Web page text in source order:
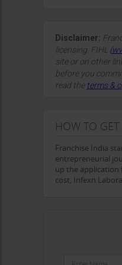
AsInfexnlooks
pivotal role in
continue making
beyond.
Disclaimer:
licensing. FIHL (
site or on other
before you
read the terms &
HOW TO
Franchise India
entrepreneurial
up the application
cost, Infexn